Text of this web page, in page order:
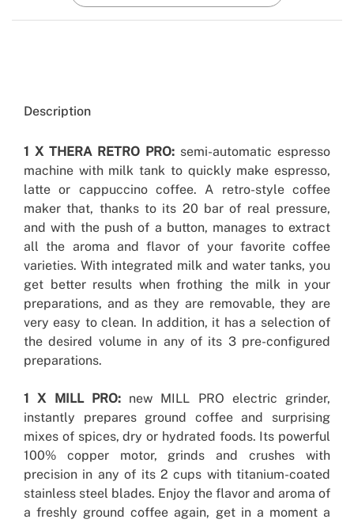
Description
1 X THERA RETRO PRO: semi-automatic espresso
machine with milk tank to quickly make espresso,
latte or cappuccino coffee. A retro-style coffee
maker that, thanks to its 20 bar of real pressure,
and with the push of a button, manages to extract
all the aroma and flavor of your favorite coffee
varieties. With integrated milk and water tanks, you
get better results when frothing the milk in your
preparations, and as they are removable, they are
very easy to clean. In addition, it has a selection of
the desired volume in any of its 3 pre-configured
preparations.
1 X MILL PRO: new MILL PRO electric grinder,
instantly prepares ground coffee and surprising
mixes of spices, dry or hydrated foods. Its powerful
100% copper motor, grinds and crushes with
precision in any of its 2 cups with titanium-coated
stainless steel blades. Enjoy the flavor and aroma of
a freshly ground coffee again, get in a moment a